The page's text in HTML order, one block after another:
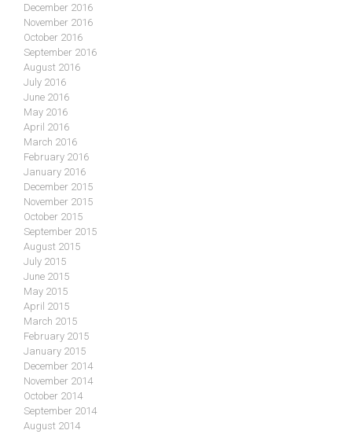
December 2016
November 2016
October 2016
September 2016
August 2016
July 2016
June 2016
May 2016
April 2016
March 2016
February 2016
January 2016
December 2015
November 2015
October 2015
September 2015
August 2015
July 2015
June 2015
May 2015
April 2015
March 2015
February 2015
January 2015
December 2014
November 2014
October 2014
September 2014
August 2014